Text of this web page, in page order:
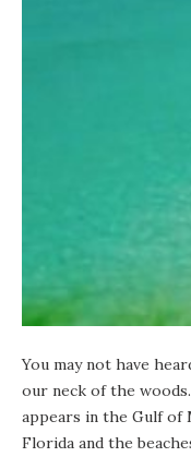
You may not have
our neck of the
appears in the Gulf of
Florida and the